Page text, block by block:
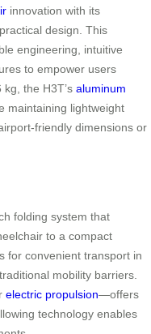
innovation with its
design. This
engineering, intuitive
to empower users
the H3T’s aluminum
maintaining lightweight
friendly dimensions or
folding system that
to a compact
for convenient transport in
mobility barriers.
electric propulsion—offers
technology enables